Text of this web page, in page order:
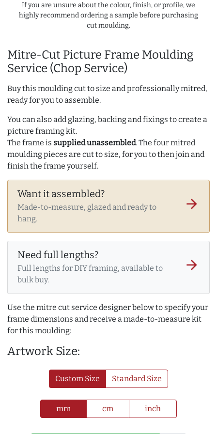
Mitre-Cut Picture Frame Moulding
Service (Chop Service)
Buy this moulding cut to size and professionally mitred,
ready for you to assemble.
You can also add glazing, backing and fixings to create a
picture framing kit.
The frame is supplied unassembled. The four mitred
moulding pieces are cut to size, for you to then join and
finish the frame yourself.
Want it assembled?
Made-to-measure, glazed and ready to
hang.
arrow_forward
Need full lengths?
Full lengths for DIY framing, available to
bulk buy.
arrow_forward
Use the mitre cut service designer below to specify your
frame dimensions and receive a made-to-measure kit
for this moulding:
Artwork Size:
Custom Size Standard Size
mm cm inch
If you are unsure about the colour, finish, or profile, we
highly recommend ordering a sample before purchasing
cut moulding.